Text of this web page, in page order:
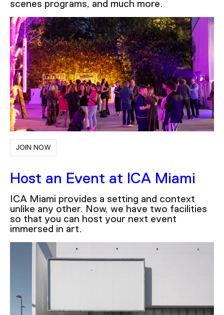
scenes programs, and much more.
JOIN NOW
Host an Event at ICA Miami
ICA Miami provides a setting and context
unlike any other. Now, we have two facilities
so that you can host your next event
immersed in art.